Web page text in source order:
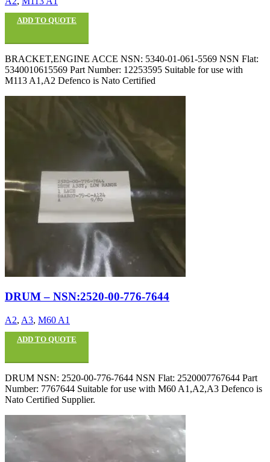
ADD TO QUOTE
BRACKET,ENGINE ACCE NSN: 5340-01-061-5569 NSN Flat:
5340010615569 Part Number: 12253595 Suitable for use with
M113 A1,A2 Defenco is Nato Certified
DRUM – NSN:2520-00-776-7644
A2, A3, M60 A1
ADD TO QUOTE
DRUM NSN: 2520-00-776-7644 NSN Flat: 2520007767644 Part
Number: 7767644 Suitable for use with M60 A1,A2,A3 Defenco is
Nato Certified Supplier.